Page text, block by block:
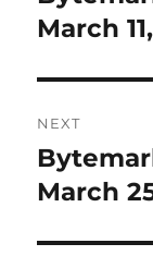
post:
March
NEXT
Next
post:
March